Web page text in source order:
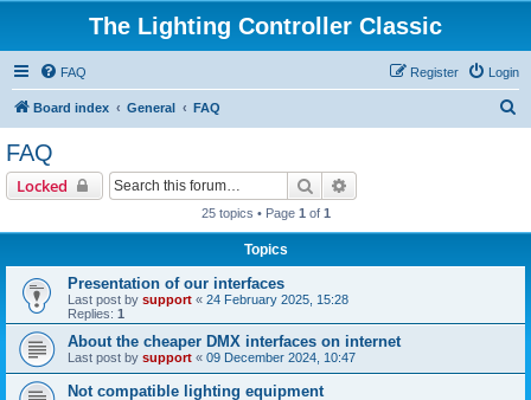
The Lighting Controller Classic
FAQ Login
Register
Board index General FAQ
FAQ
Locked Search
25 topics • Page 1 of 1
Topics
Presentation of our interfaces
Last post by support « 24 February 2025, 15:28
Replies: 1
About the cheaper DMX interfaces on internet
Last post by support « 09 December 2024, 10:47
Not compatible lighting equipment